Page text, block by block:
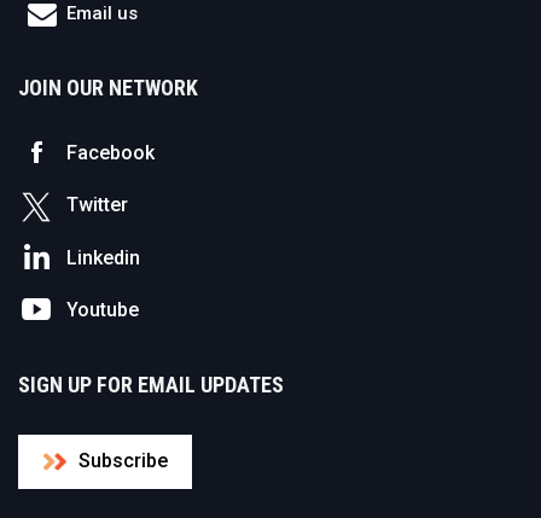
Email us
JOIN OUR NETWORK
Facebook
Twitter
Linkedin
Youtube
SIGN UP FOR EMAIL UPDATES
Subscribe